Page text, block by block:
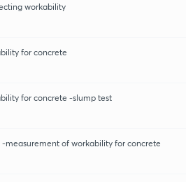
workability
for concrete
for concrete -slump test
measurement of workability for concrete